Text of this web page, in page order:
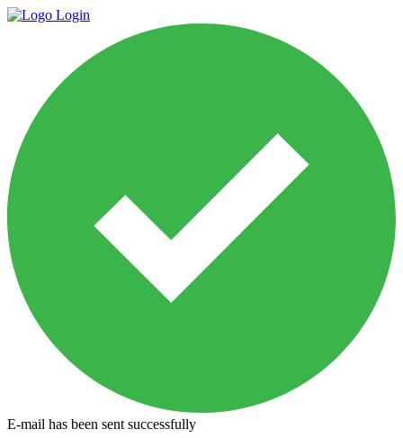
Login
E-mail has been sent successfully